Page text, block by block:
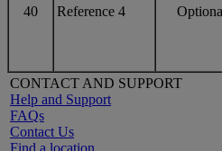
40 Reference 4
CONTACT AND SUPPORT
Help and Support
FAQs
Contact Us
Find a location